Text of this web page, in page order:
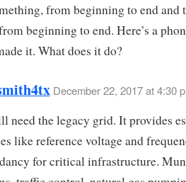
from beginning to end and
beginning to end. Here’s a
it. What does it do?
December 22, 2017 at 4:30
need the legacy grid. It provides
like reference voltage and
for critical infrastructure.